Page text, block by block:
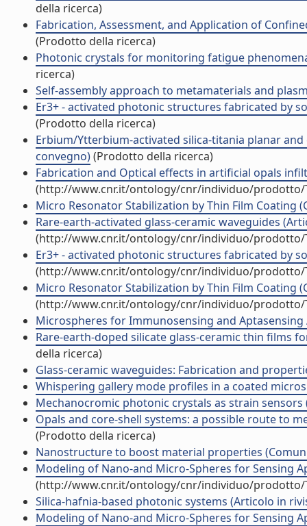
della ricerca)
Fabrication, Assessment, and Application of
(Prodotto della ricerca)
Photonic crystals for monitoring fatigue
ricerca)
Self-assembly approach to metamaterials and
Er3+ - activated photonic structures fabricated by
(Prodotto della ricerca)
Erbium/Ytterbium-activated silica-titania planar
convegno)(Prodotto della ricerca)
Fabrication and Optical effects in artificial opals
(http://www.cnr.it/ontology/cnr/individuo/prodotto/
Micro Resonator Stabilization by Thin Film Coating
Rare-earth-activated glass-ceramic waveguides
(http://www.cnr.it/ontology/cnr/individuo/prodotto/
Er3+ - activated photonic structures fabricated by
(http://www.cnr.it/ontology/cnr/individuo/prodotto/
Micro Resonator Stabilization by Thin Film Coating
(http://www.cnr.it/ontology/cnr/individuo/prodotto/
Microspheres for Immunosensing and
Rare-earth-doped silicate glass-ceramic thin films
della ricerca)
Glass-ceramic waveguides: Fabrication and
Whispering gallery mode profiles in a coated
Mechanocromic photonic crystals as strain sensors
Opals and core-shell systems: a possible route to
(Prodotto della ricerca)
Nanostructure to boost material properties
Modeling of Nano-and Micro-Spheres for Sensing
(http://www.cnr.it/ontology/cnr/individuo/prodotto/
Silica-hafnia-based photonic systems (Articolo in
Modeling of Nano-and Micro-Spheres for Sensing